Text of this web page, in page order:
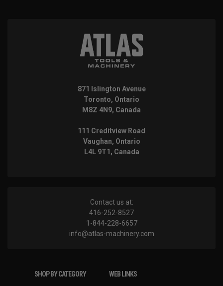
871 Islington Avenue
Toronto, Ontario
M8Z 4N9, Canada
111 Creditview Road
Vaughan, Ontario
L4L 9T1, Canada
Contact us at:
416-252-8527
1-844-228-6657
info@atlas-machinery.com
SHOP BY CATEGORY WEB LINKS